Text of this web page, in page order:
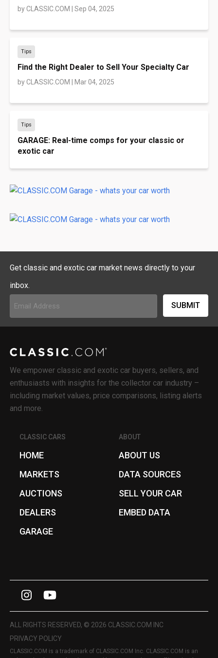
byCLASSIC.COM Sep 04, 2025
Tips
Find the Right Dealer to Sell Your Specialty Car
byCLASSIC.COM Mar 04, 2025
Tips
GARAGE: Real-time comps for your classic or
exotic car
Get classic and exotic car market news directly to your
inbox.
(Required)
We empower classic and exotic car buyers, sellers, and
enthusiasts with insights for the collector car industry –
including market values, price comparisons, listing alerts
and more.
CLASSIC CARS
HOME
MARKETS
AUCTIONS
DEALERS
GARAGE
ABOUT
ABOUT US
DATA SOURCES
SELL YOUR CAR
EMBED DATA
I
n
s
t
Y
o
u
T
ALL RIGHTS RESERVED, © 2026 CLASSIC.COM INC
PRIVACY POLICY
CLASSIC.COM is a trademark of CLASSIC.COM Inc. CLASSIC.COM is an